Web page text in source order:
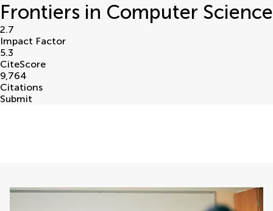
Frontiers in Computer Science
2.7
Impact Factor
5.3
CiteScore
9,764
Citations
Submit